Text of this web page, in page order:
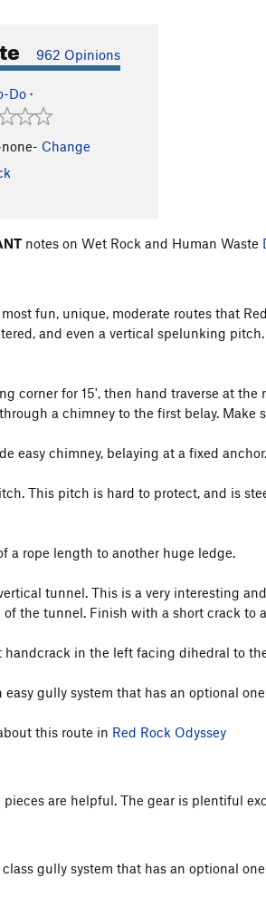
962 Opinions
Do ·
Change
notes on Wet Rock and Human Waste
fun, unique, moderate routes that
and even a vertical spelunking
corner for 15', then hand traverse at
a chimney to the first belay.
easy chimney, belaying at a fixed anchor.
This pitch is hard to protect, and is
a rope length to another huge ledge.
tunnel. This is a very interesting
the tunnel. Finish with a short crack to
handcrack in the left facing dihedral to
easy gully system that has an optional
this route in Red Rock Odyssey
pieces are helpful. The gear is plentiful
gully system that has an optional